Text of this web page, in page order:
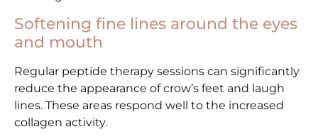
Softening fine lines around the eyes
and mouth
Regular peptide therapy sessions can significantly
reduce the appearance of crow’s feet and laugh
lines. These areas respond well to the increased
collagen activity.